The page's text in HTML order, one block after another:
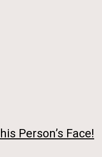
Person’s Face!